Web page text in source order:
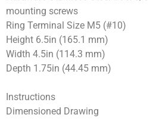
mounting screws
Ring Terminal Size M5 (#10)
Height 6.5in (165.1 mm)
Width 4.5in (114.3 mm)
Depth 1.75in (44.45 mm)
Instructions
Dimensioned Drawing